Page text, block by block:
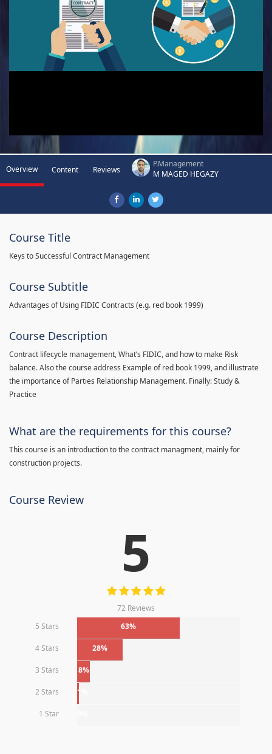
Overview Content Reviews
P.Management
M MAGED HEGAZY
Course Title
Keys to Successful Contract Management
Course Subtitle
Advantages of Using FIDIC Contracts (e.g. red book 1999)
Course Description
Contract lifecycle management, What’s FIDIC, and how to make Risk
balance. Also the course address Example of red book 1999, and illustrate
the importance of Parties Relationship Management. Finally: Study &
Practice
What are the requirements for this course?
This course is an introduction to the contract managment, mainly for
construction projects.
Course Review
5
72 Reviews
5 Stars
63%
4 Stars 28%
3 Stars 8%
2 Stars 1%
1 Star